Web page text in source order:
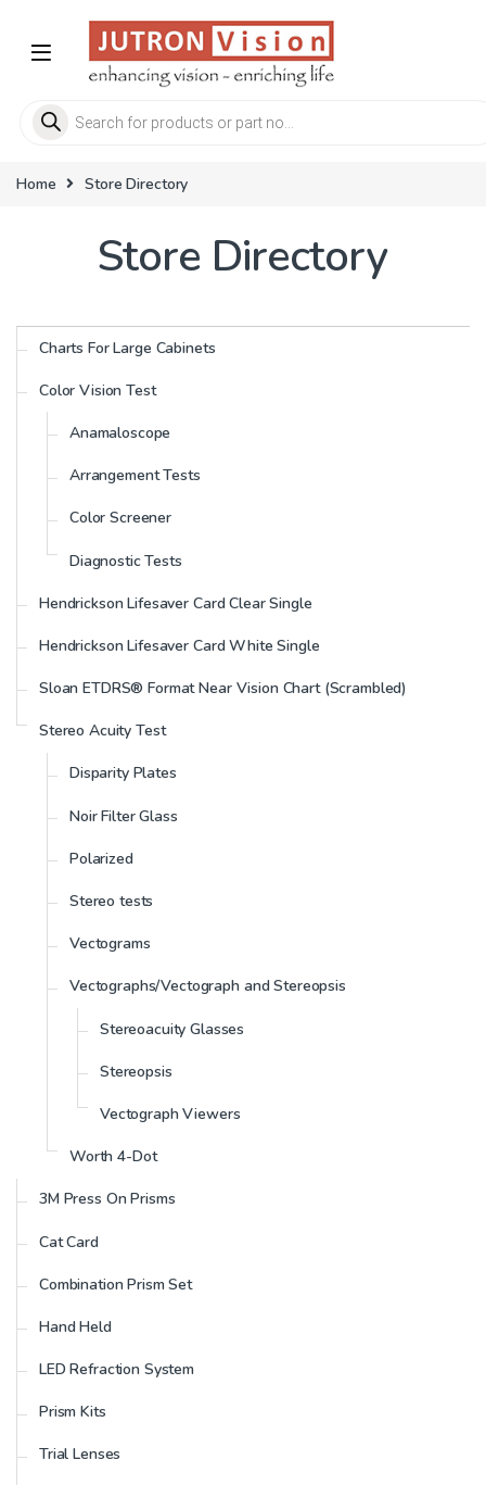
Products search
Home Store Directory
Store Directory
Charts For Large Cabinets
Color Vision Test
Anamaloscope
Arrangement Tests
Color Screener
Diagnostic Tests
Hendrickson Lifesaver Card Clear Single
Hendrickson Lifesaver Card White Single
Sloan ETDRS® Format Near Vision Chart (Scrambled)
Stereo Acuity Test
Disparity Plates
Noir Filter Glass
Polarized
Stereo tests
Vectograms
Vectographs/Vectograph and Stereopsis
Stereoacuity Glasses
Stereopsis
Vectograph Viewers
Worth 4-Dot
3M Press On Prisms
Cat Card
Combination Prism Set
Hand Held
LED Refraction System
Prism Kits
Trial Lenses